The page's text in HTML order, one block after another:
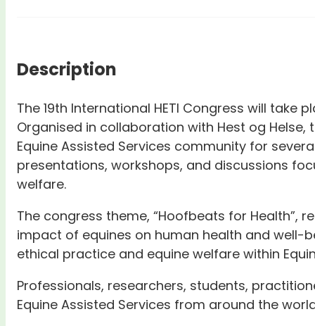
Description
The 19th International HETI Congress will take
Organised in collaboration with Hest og
Equine Assisted Services community for
presentations, workshops, and discussions
welfare.
The congress theme, “Hoofbeats for Health”,
impact of equines on human health and well-
ethical practice and equine welfare within
Professionals, researchers, students,
Equine Assisted Services from around the